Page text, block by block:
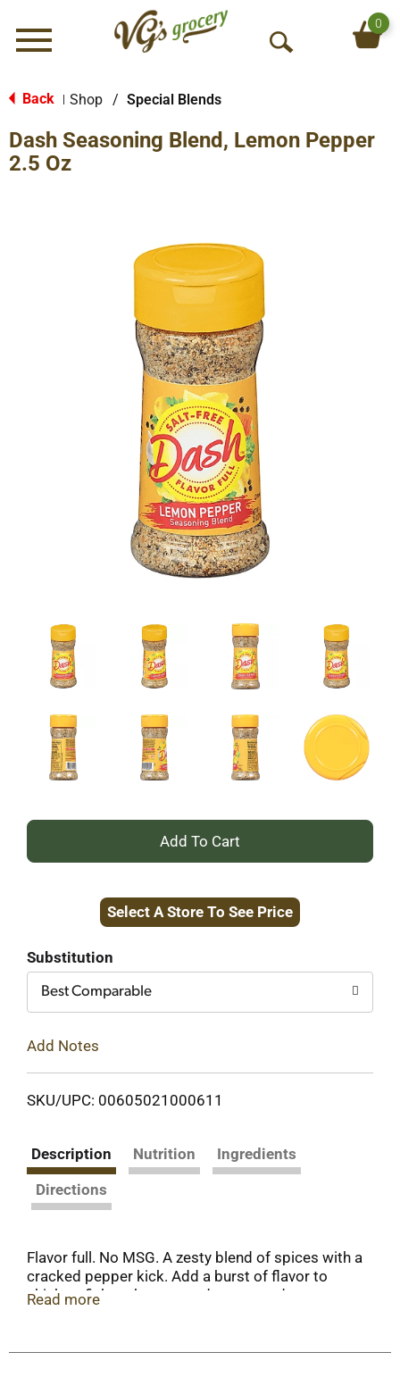
Menu
O
S
0
Back Shop / Special Blends
Dash Seasoning Blend, Lemon Pepper
2.5 Oz
+
to
Select A Store To See Price
Substitution
Best Comparable
Add Notes
SKU/UPC: 00605021000611
Description Nutrition
Ingredients
Directions
Flavor full. No MSG. A zesty blend of spices with a
cracked pepper kick. Add a burst of flavor to
chicken, fish, turkey, ground meats and your
Read more